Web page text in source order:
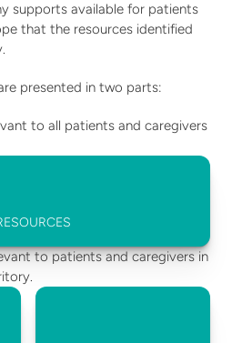
supports available for patients
that the resources identified
presented in two parts:
to all patients and caregivers
to patients and caregivers in